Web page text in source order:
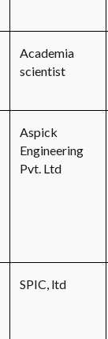
Academia
scientist
Aspick
Engineering
Pvt. Ltd
SPIC, ltd